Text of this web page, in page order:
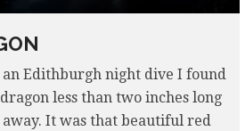
an Edithburgh night dive I found
less than two inches long
It was that beautiful red